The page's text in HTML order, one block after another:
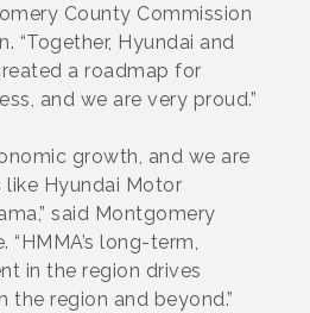
County Commission
“Together, Hyundai and
a roadmap for
and we are very proud.”
growth, and we are
Hyundai Motor
said Montgomery
long-term,
in the region drives
region and beyond.”